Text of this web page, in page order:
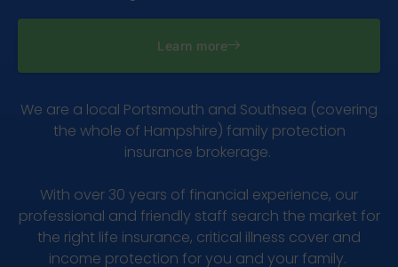
Learn more
We are a local Portsmouth and Southsea (covering
the whole of Hampshire) family protection
insurance brokerage.
With over 30 years of financial experience, our
professional and friendly staff search the market for
the right life insurance, critical illness cover and
income protection for you and your family.